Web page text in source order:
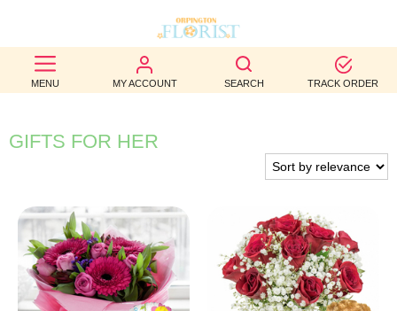
MENU MY ACCOUNT SEARCH TRACK ORDER
BEST
SELLERS
BIRTHDAY
WEDDINGS
FUNERAL
AUTUMN
GIFTS FOR HER